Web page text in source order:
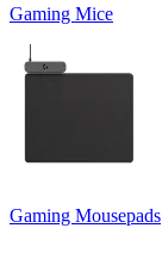
Gaming Mice
Gaming Mousepads